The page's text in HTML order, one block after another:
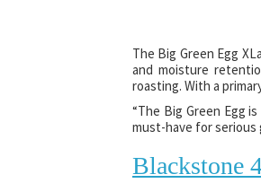
The Big Green Egg
and moisture
roasting. With a
“The Big Green Egg
must-have for serious
Blackstone